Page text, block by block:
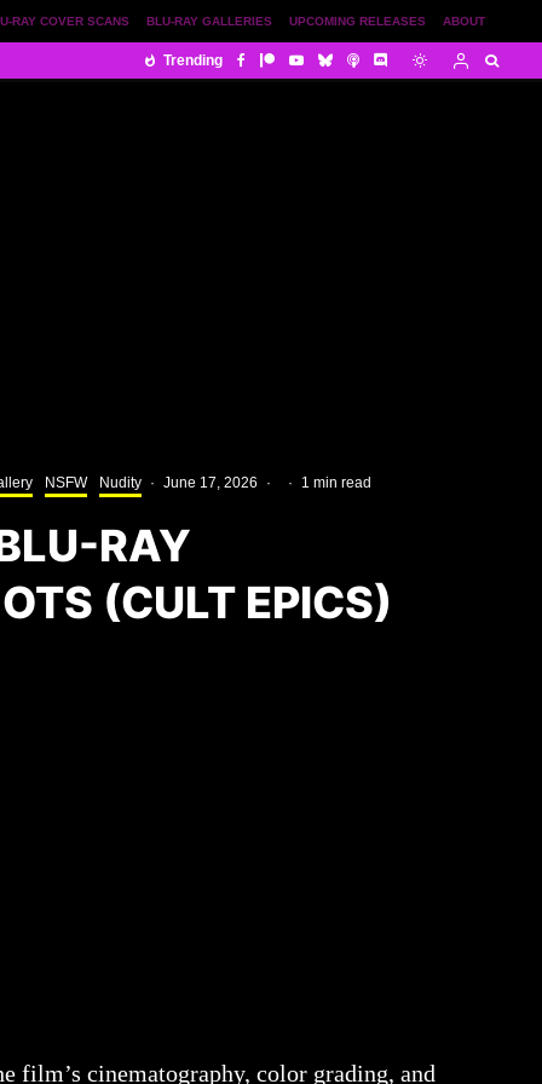
ABOUT
UPCOMING RELEASES
BLU-RAY GALLERIES
RAY COVER SCANS
Trending
NSFW Nudity · June 17, 2026 · · 1 min read
RAY
(CULT EPICS)
film’s cinematography, color grading, and